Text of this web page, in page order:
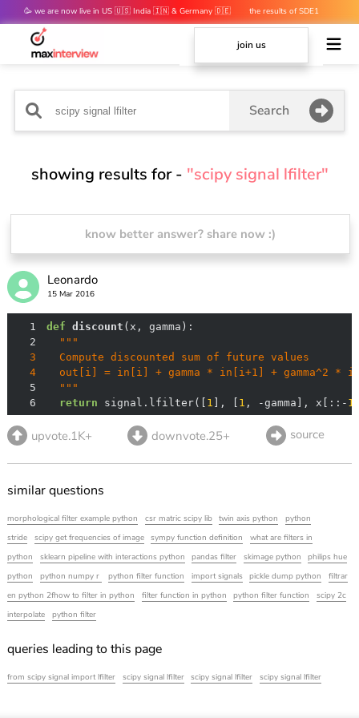
🥳 we are now live in US 🇺🇸 India 🇮🇳 & Germany 🇩🇪
the results of SDE1
mocks are out 👀
join us
Search
showing results for - "scipy signal lfilter"
know better answer? share now :)
Leonardo
15 Mar 2016
1 def discount ( x, gamma ):
2
3
4
5
  """
6
return signal.lfilter([ 1 ], [ 1 , -gamma], x[::- 1
upvote.1K+ downvote.25+ source
similar questions
morphological filter example python csr matric scipy lib twin axis python
python
stride
scipy get frequencies of image sympy function definition
what are filters in
python
sklearn pipeline with interactions python pandas filter skimage python
philips hue
python
python numpy r python filter function import signals pickle dump python
filtrar
en python 2fhow to filter in python
filter function in python python filter function
scipy 2c
interpolate
python filter
queries leading to this page
from scipy signal import lfilter scipy signal lfilter scipy signal lfilter scipy signal lfilter